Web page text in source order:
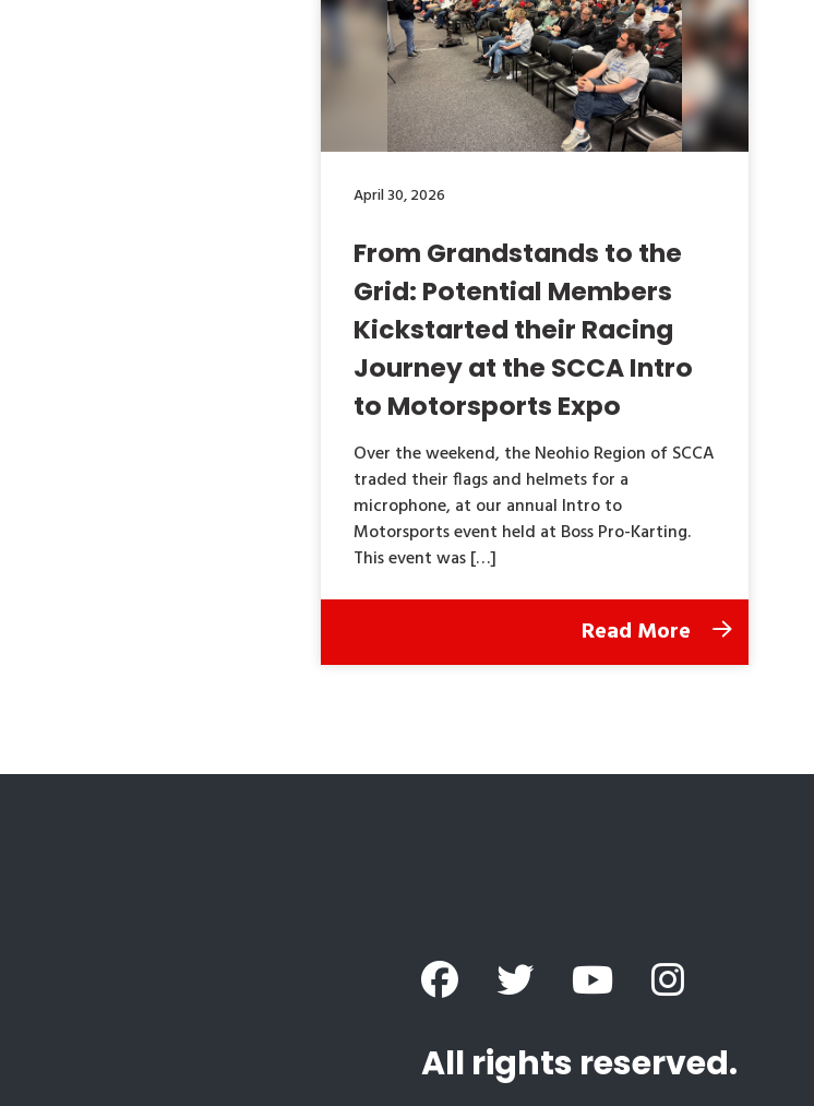
April 30, 2026
From Grandstands to the
Grid: Potential Members
Kickstarted their Racing
Journey at the SCCA Intro
to Motorsports Expo
Over the weekend, the Neohio Region of SCCA
traded their flags and helmets for a
microphone, at our annual Intro to
Motorsports event held at Boss Pro-Karting.
This event was […]
Read More
All rights reserved.